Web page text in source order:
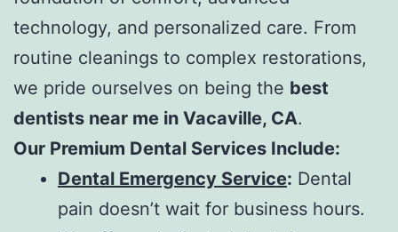
technology, and personalized care. From
routine cleanings to complex restorations,
we pride ourselves on being the best
dentists near me in Vacaville, CA.
Our Premium Dental Services Include:
Dental Emergency Service: Dental
pain doesn’t wait for business hours.